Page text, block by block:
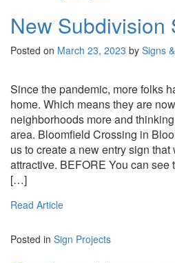
New Subdivision
Posted on March 23, 2023 by Signs
Since the pandemic, more folks
home. Which means they are
neighborhoods more and
area. Bloomfield Crossing in
us to create a new entry sign
attractive. BEFORE You can
[…]
Read Article
Posted in Sign Projects